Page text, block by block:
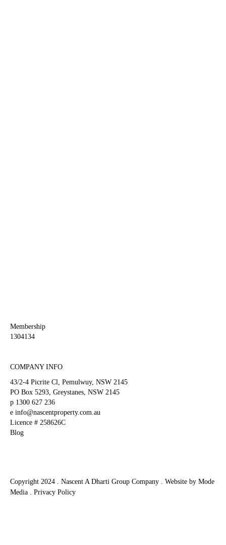
Membership
1304134
COMPANY INFO
43/2-4 Picrite Cl, Pemulwuy, NSW 2145
PO Box 5293, Greystanes, NSW 2145
p 1300 627 236
e info@nascentproperty.com.au
Licence # 258626C
Blog
Copyright 2024 . Nascent A Dharti Group Company . Website by Mode
Media
Privacy Policy